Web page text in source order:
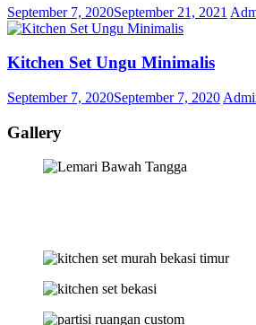
September 7, 2020September 21, 2021
Kitchen Set Ungu Minimalis
September 7, 2020September 7, 2020
Gallery